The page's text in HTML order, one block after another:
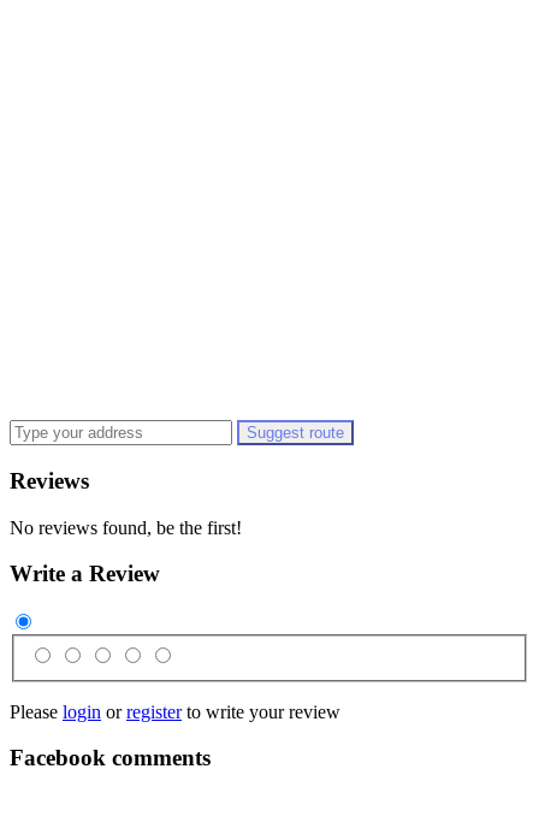
Suggest route
Reviews
No reviews found, be the first!
Write a Review
Please login orregisterto write your review
Facebook comments